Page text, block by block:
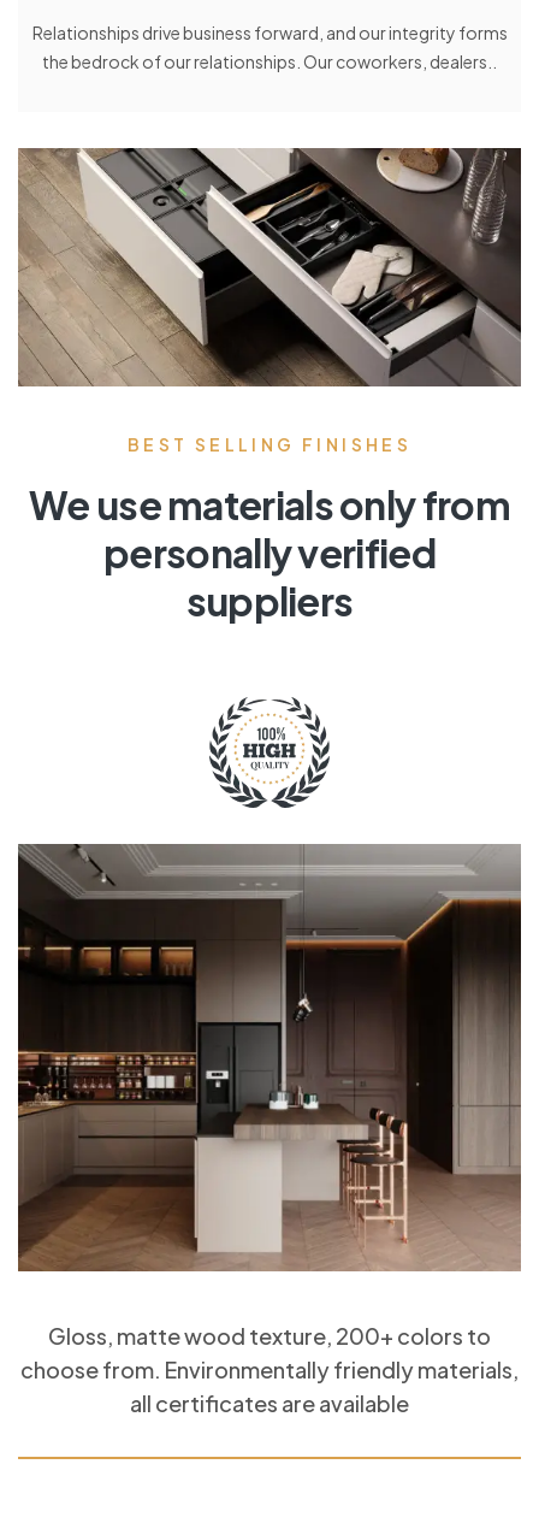
Relationships drive business forward, and our integrity forms
the bedrock of our relationships. Our coworkers, dealers..
BEST SELLING FINISHES
We use materials only from
personally verified
suppliers
Gloss, matte wood texture, 200+ colors to
choose from. Environmentally friendly materials,
all certificates are available